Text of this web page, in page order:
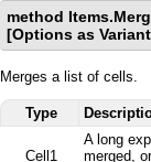
method
[Options as
Merges a list of cells.
Type
Cell1
A long
merged,